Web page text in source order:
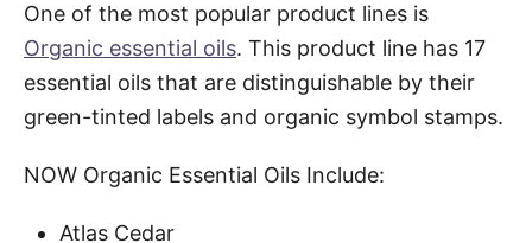
One of the most popular product lines is
Organic essential oils. This product line has 17
essential oils that are distinguishable by their
green-tinted labels and organic symbol stamps.
NOW Organic Essential Oils Include:
Atlas Cedar